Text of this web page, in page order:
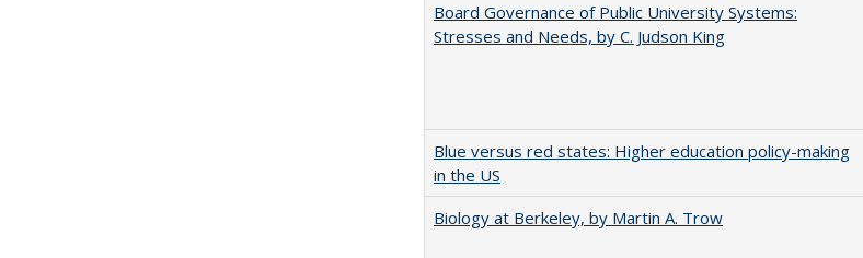
Board Governance of Public University Systems:
Stresses and Needs, by C. Judson King
Blue versus red states: Higher education policy-making
in the US
Biology at Berkeley, by Martin A. Trow